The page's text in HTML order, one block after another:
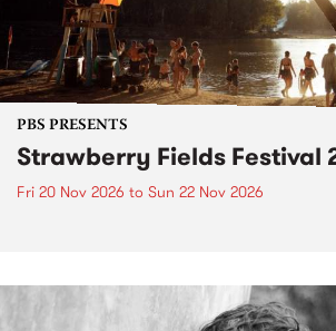
PBS PRESENTS
Strawberry Fields Festival
Fri 20 Nov 2026 to Sun 22 Nov 2026